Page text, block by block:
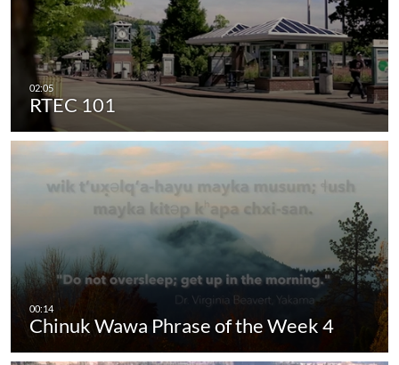
RTEC 101
Chinuk Wawa Phrase of the Week 4